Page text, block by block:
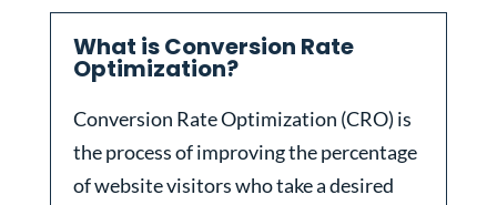
What is Conversion Rate
Optimization?
Conversion Rate Optimization (CRO) is
the process of improving the percentage
of website visitors who take a desired